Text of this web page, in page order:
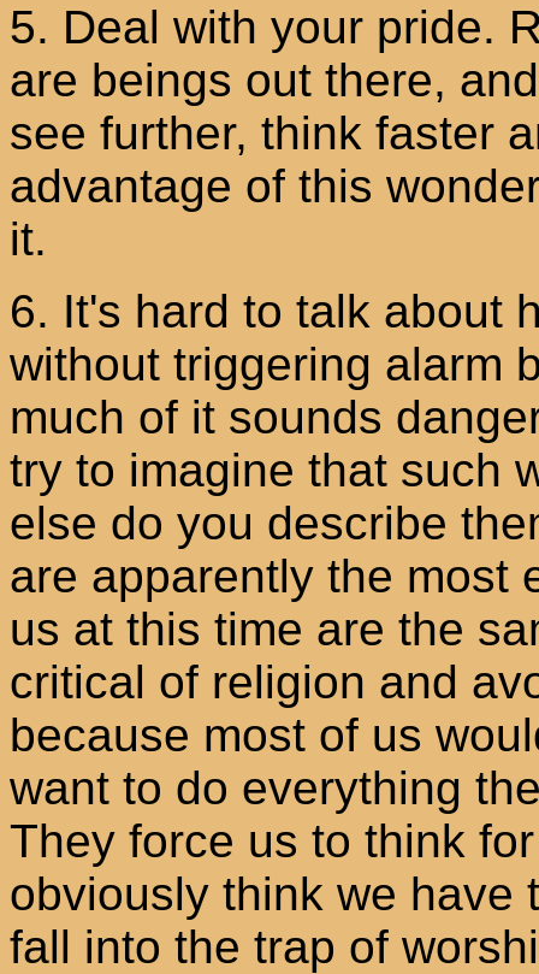
5. Deal with your pride.
are beings out there,
see further, think faster
advantage of this
it.
6. It's hard to talk about
without triggering alarm
much of it sounds
try to imagine that such
else do you describe
are apparently the most
us at this time are the
critical of religion and
because most of us
want to do everything
They force us to think
obviously think we have
fall into the trap of